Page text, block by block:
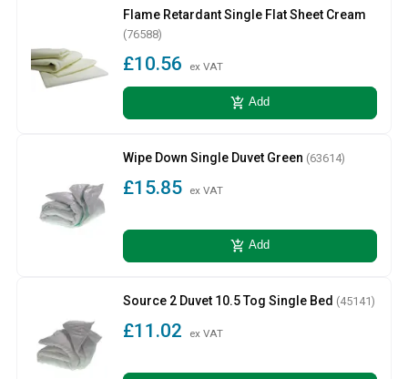
Flame Retardant Single Flat Sheet Cream
(76588)
£10.56 ex VAT
add_shopping_cart Add
Wipe Down Single Duvet Green (63614)
£15.85 ex VAT
add_shopping_cart Add
Source 2 Duvet 10.5 Tog Single Bed (45141)
£11.02 ex VAT